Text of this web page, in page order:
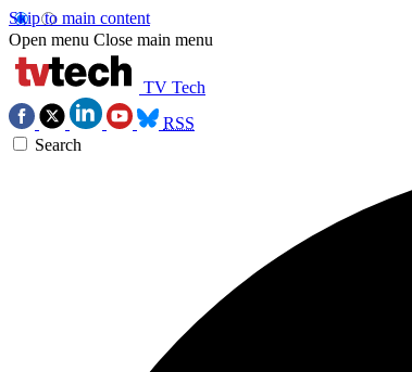
Skip to main content
Open menu Close main menu
TV Tech
RSS
Search